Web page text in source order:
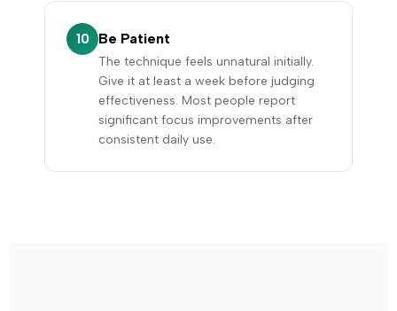
10 Be Patient
The technique feels unnatural initially.
Give it at least a week before judging
effectiveness. Most people report
significant focus improvements after
consistent daily use.